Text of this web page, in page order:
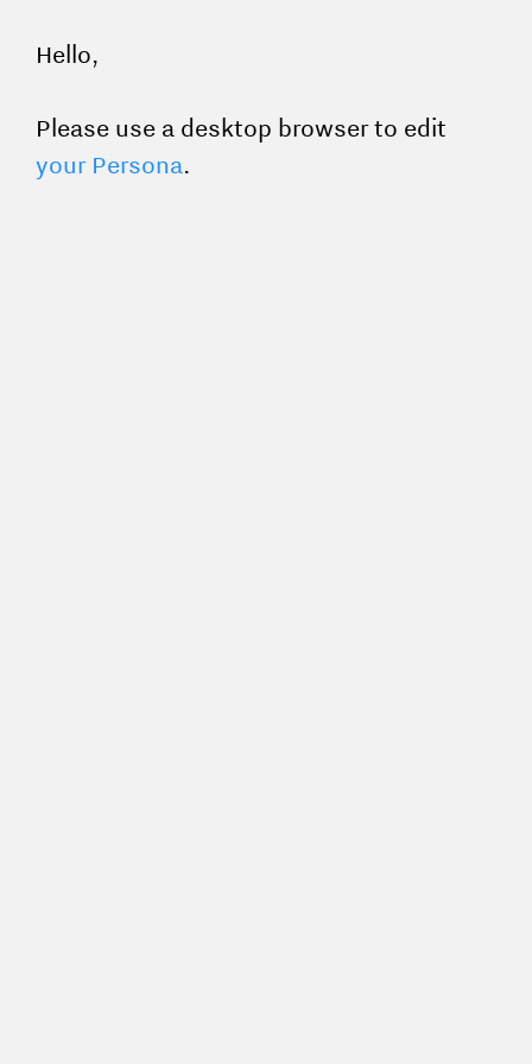
Hello,
Please use a desktop browser to edit
your Persona.